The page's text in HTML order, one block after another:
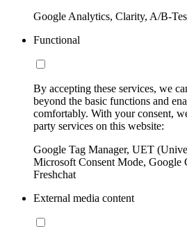
Google Analytics, Clarity, A/B-
Functional
By accepting these services, we
beyond the basic functions and
comfortably. With your consent,
party services on this website:
Google Tag Manager, UET
Microsoft Consent Mode, Google
Freshchat
External media content